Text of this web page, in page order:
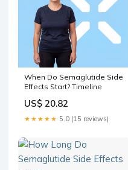
When Do Semaglutide Side
Effects Start? Timeline
US$ 20.82
★★★★★ 5.0 (15 reviews)